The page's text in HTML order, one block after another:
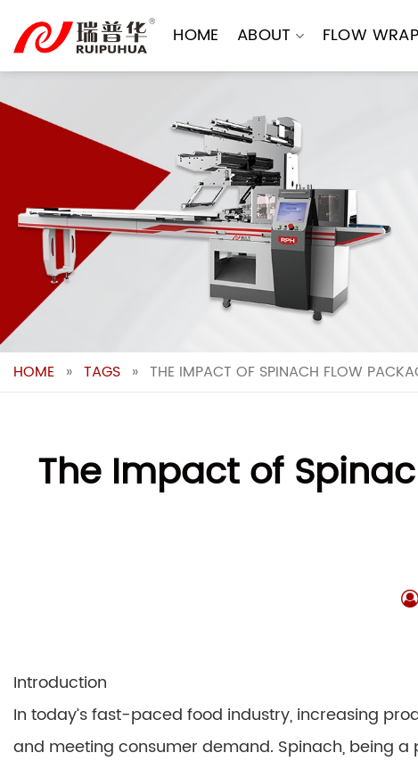
content
HOME ABOUT FLOW
HOME » TAGS » THE IMPACT OF SPINACH FLOW
The Impact of
Introduction
In today’s fast-paced food industry, increasing
and meeting consumer demand. Spinach, being